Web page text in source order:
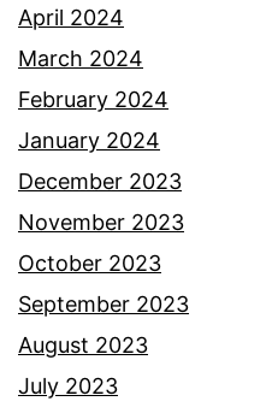
April 2024
March 2024
February 2024
January 2024
December 2023
November 2023
October 2023
September 2023
August 2023
July 2023